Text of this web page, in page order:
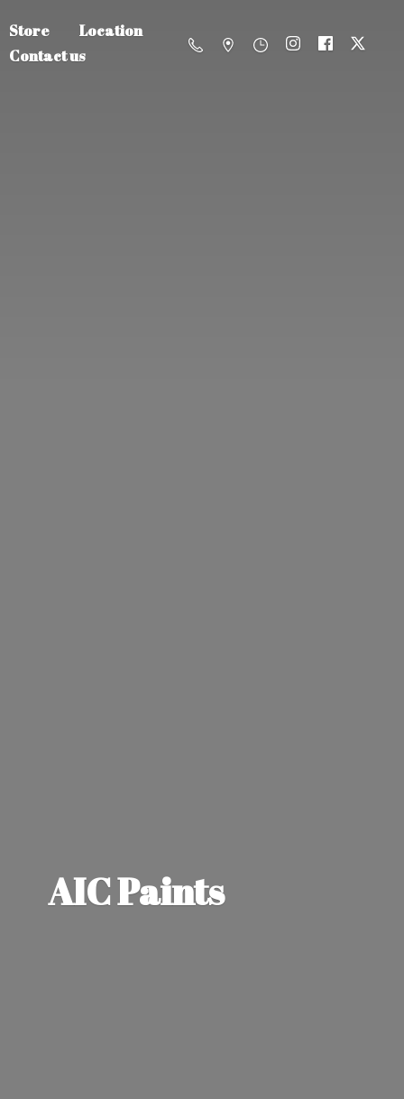
Store
Location
Contact us
AIC Paints